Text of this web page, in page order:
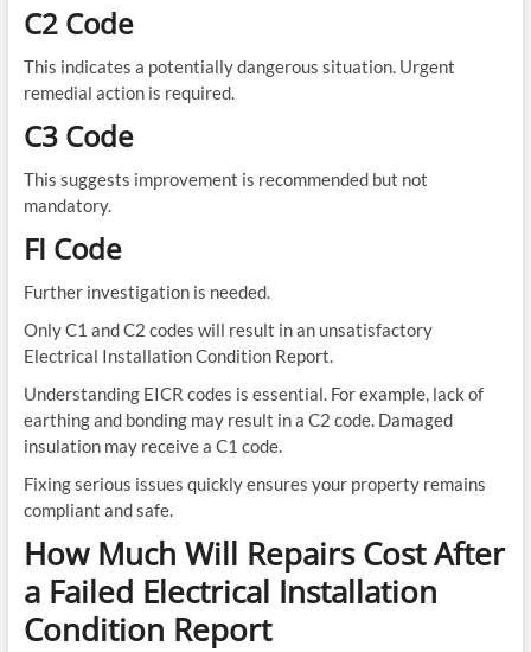
C2 Code
This indicates a potentially dangerous situation. Urgent
remedial action is required.
C3 Code
This suggests improvement is recommended but not
mandatory.
FI Code
Further investigation is needed.
Only C1 and C2 codes will result in an unsatisfactory
Electrical Installation Condition Report.
Understanding EICR codes is essential. For example, lack of
earthing and bonding may result in a C2 code. Damaged
insulation may receive a C1 code.
Fixing serious issues quickly ensures your property remains
compliant and safe.
How Much Will Repairs Cost After
a Failed Electrical Installation
Condition Report